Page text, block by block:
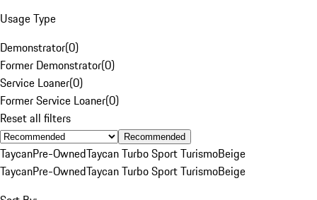
Usage Type
Demonstrator(0)
Former Demonstrator(0)
Service Loaner(0)
Former Service Loaner(0)
Reset all filters
Recommended
TaycanPre-OwnedTaycan Turbo Sport TurismoBeige
TaycanPre-OwnedTaycan Turbo Sport TurismoBeige